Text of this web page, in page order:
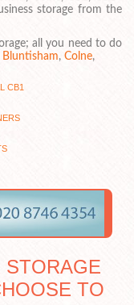
storage from the
all you need to do
Bluntisham, Colne,
CB1
STORAGE
TO